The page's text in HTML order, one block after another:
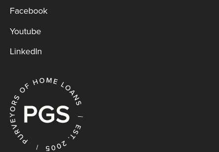
Facebook
Youtube
LinkedIn